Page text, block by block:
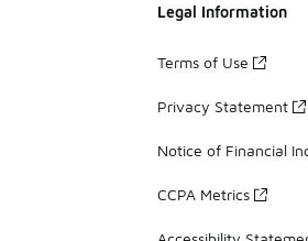
Legal Information
Terms of Use
Privacy Statement
Notice of Financial
CCPA Metrics